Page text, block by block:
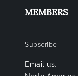
MEMBERS
Subscribe
Email us: